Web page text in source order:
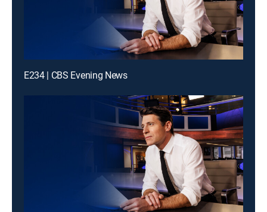
E234 | CBS Evening News